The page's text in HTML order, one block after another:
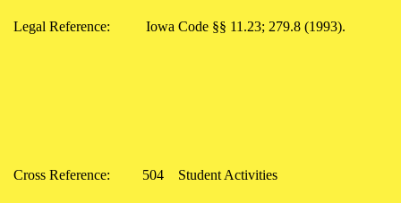
Legal Reference: Iowa Code §§ 11.23; 279.8 (1993).
Cross Reference: 504 Student Activities